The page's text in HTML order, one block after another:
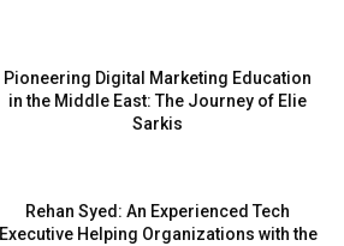
Pioneering Digital Marketing Education
in the Middle East: The Journey of Elie
Sarkis
Rehan Syed: An Experienced Tech
Executive Helping Organizations with the